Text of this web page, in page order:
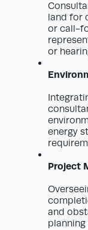
land for
or call-
or
energy
Project
and
planning